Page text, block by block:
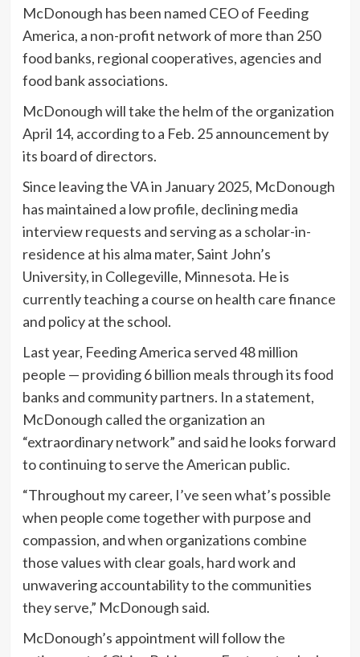
McDonough has been named CEO of Feeding
America, a non-profit network of more than 250
food banks, regional cooperatives, agencies and
food bank associations.
McDonough will take the helm of the organization
April 14, according to a Feb. 25 announcement by
its board of directors.
Since leaving the VA in January 2025, McDonough
has maintained a low profile, declining media
interview requests and serving as a scholar-in-
residence at his alma mater, Saint John’s
University, in Collegeville, Minnesota. He is
currently teaching a course on health care finance
and policy at the school.
Last year, Feeding America served 48 million
people — providing 6 billion meals through its food
banks and community partners. In a statement,
McDonough called the organization an
“extraordinary network” and said he looks forward
to continuing to serve the American public.
“Throughout my career, I’ve seen what’s possible
when people come together with purpose and
compassion, and when organizations combine
those values with clear goals, hard work and
unwavering accountability to the communities
they serve,” McDonough said.
McDonough’s appointment will follow the